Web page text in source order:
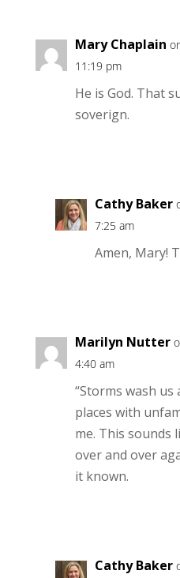
Mary Chaplain
11:19 pm
He is God. That
soverign.
Cathy Baker
7:25 am
Amen, Mary!
Marilyn Nutter
4:40 am
“Storms wash
places with
me. This sounds
over and over
it known.
Cathy Baker